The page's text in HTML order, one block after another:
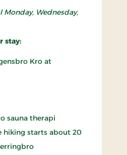
Monday, Wednesday,
stay:
Kro at
sauna therapi
hiking starts about 20